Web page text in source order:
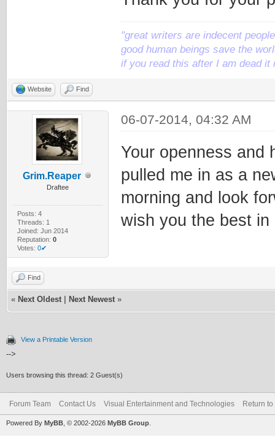
"great writers are indecent
good human beings save the
if you read this after I am dead it
Website Find
Grim.Reaper
Draftee
Posts: 4
Threads: 1
Joined: Jun 2014
Reputation: 0
Votes: 0✔
06-07-2014, 04:32 AM
Your openness and
pulled me in as a
morning and look
wish you the best
Find
« Next Oldest Next Newest »
View a Printable Version
-->
Users browsing this thread: 2 Guest(s)
Forum Team Contact Us Visual Entertainment and Technologies Return to
Powered By MyBB , © 2002-2026 MyBB Group